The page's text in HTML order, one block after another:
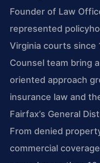
Founder of Law
represented
Virginia courts since
Counsel team bring
oriented approach
insurance law and
Fairfax’s General
From denied
commercial